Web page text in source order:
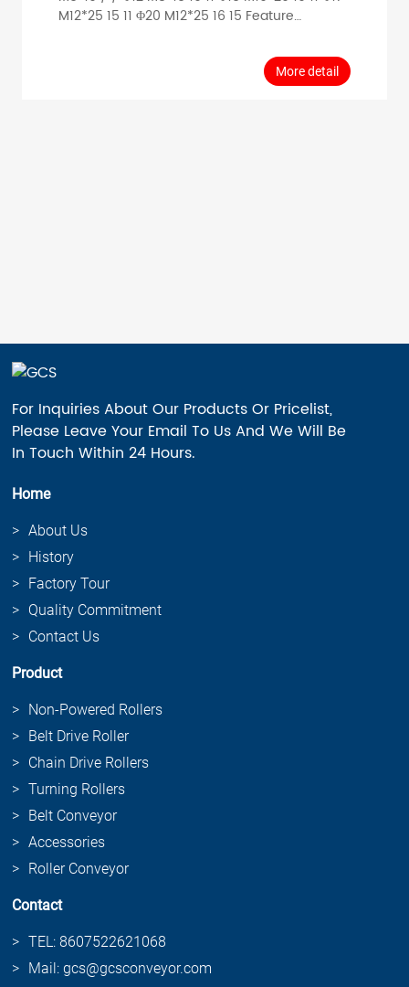
M12*25 15 11 Φ20 M12*25 16 15 Feature
and external nesting structure, small
clearance, smooth running; end plastic
sleeves and end caps, with a certain effect of
More detail
For Inquiries About Our Products Or Pricelist,
Please Leave Your Email To Us And We Will Be
In Touch Within 24 Hours.
Home
About Us
History
Factory Tour
Quality Commitment
Contact Us
Product
Non-Powered Rollers
Belt Drive Roller
Chain Drive Rollers
Turning Rollers
Belt Conveyor
Accessories
Roller Conveyor
Contact
TEL: 8607522621068
Mail: gcs@gcsconveyor.com